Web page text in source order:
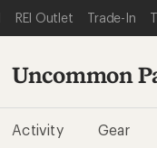
STATEMENT
CONTENT
UNCOMMON PATH
REI Outlet Trade-In
Uncommon
Activity Gear